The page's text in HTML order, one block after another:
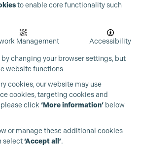
OUR PARTNERS
to enable core functionality such
Management Accessibility
changing your browser settings, but
website functions
cookies, our website may use
cookies, targeting cookies and
click ‘More information’ below
or manage these additional cookies
select‘Accept all’.